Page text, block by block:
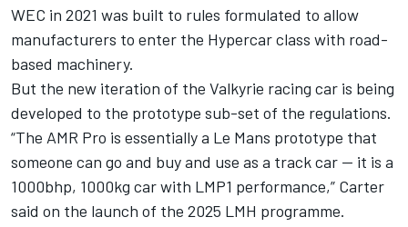
WEC in 2021 was built to rules formulated to allow
manufacturers to enter the Hypercar class with road-
based machinery.
But the new iteration of the Valkyrie racing car is being
developed to the prototype sub-set of the regulations.
“The AMR Pro is essentially a Le Mans prototype that
someone can go and buy and use as a track car — it is a
1000bhp, 1000kg car with LMP1 performance,” Carter
said on the launch of the 2025 LMH programme.